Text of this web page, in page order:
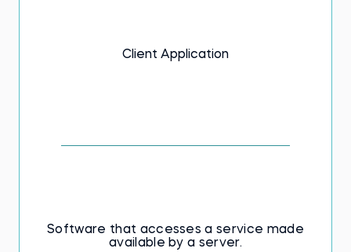
Client Application
Software that accesses a service made
available by a server.